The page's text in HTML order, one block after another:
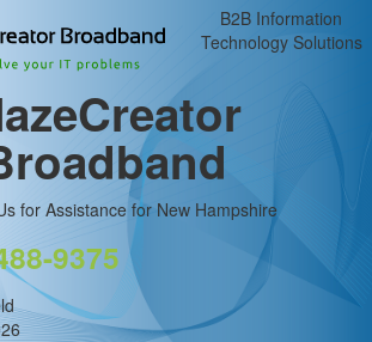
B2B Information
Technology Solutions
for Assistance for New Hampshire
9375